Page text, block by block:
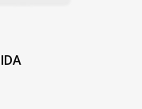
in
in a